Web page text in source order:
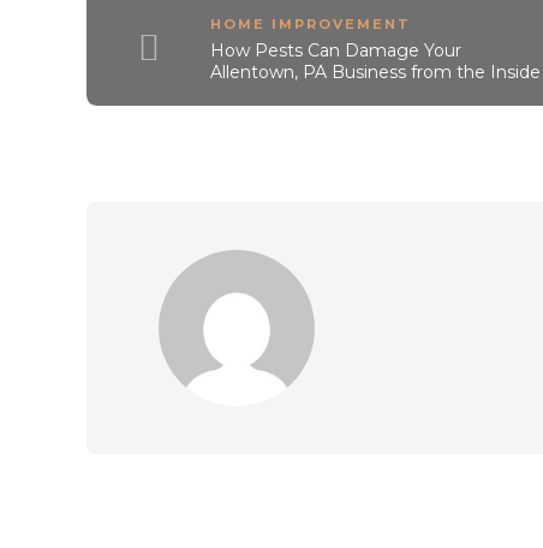
HOME IMPROVEMENT
How Pests Can Damage Your
Allentown, PA Business from the Inside